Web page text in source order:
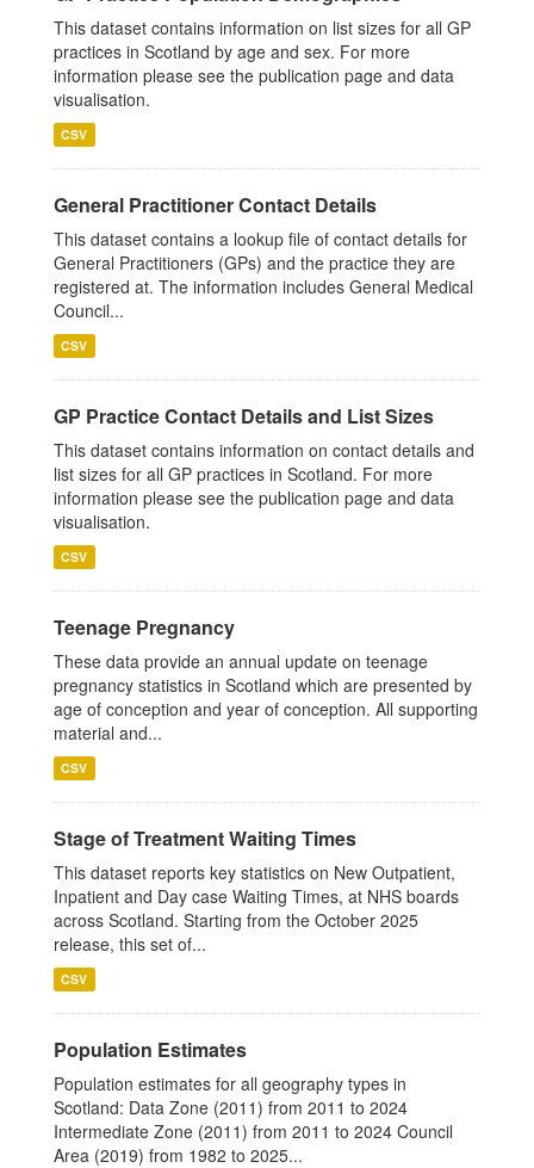
This dataset contains information on list sizes for all GP
practices in Scotland by age and sex. For more
information please see the publication page and data
visualisation.
CSV
General Practitioner Contact Details
This dataset contains a lookup file of contact details for
General Practitioners (GPs) and the practice they are
registered at. The information includes General Medical
Council...
CSV
GP Practice Contact Details and List Sizes
This dataset contains information on contact details and
list sizes for all GP practices in Scotland. For more
information please see the publication page and data
visualisation.
CSV
Teenage Pregnancy
These data provide an annual update on teenage
pregnancy statistics in Scotland which are presented by
age of conception and year of conception. All supporting
material and...
CSV
Stage of Treatment Waiting Times
This dataset reports key statistics on New Outpatient,
Inpatient and Day case Waiting Times, at NHS boards
across Scotland. Starting from the October 2025
release, this set of...
CSV
Population Estimates
Population estimates for all geography types in
Scotland: Data Zone (2011) from 2011 to 2024
Intermediate Zone (2011) from 2011 to 2024 Council
Area (2019) from 1982 to 2025...